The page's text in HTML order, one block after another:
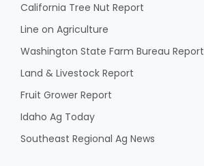
California Tree Nut Report
David Sparks Ph.D.
California Tree Nut Report
Line on Agriculture
Washington State Farm Bureau Report
Land & Livestock Report
Fruit Grower Report
Idaho Ag Today
Southeast Regional Ag News